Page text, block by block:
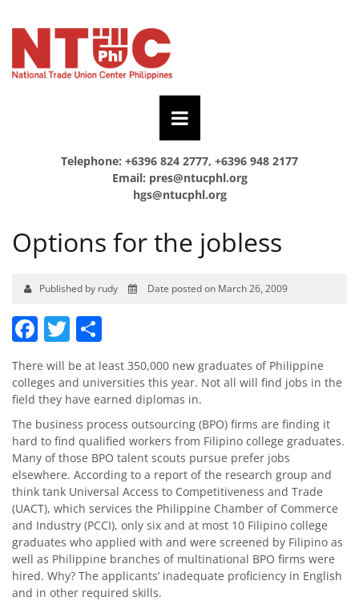
Telephone: +6396 824 2777, +6396 948 2177
Email: pres@ntucphl.org
hgs@ntucphl.org
Options for the jobless
Published by rudy Date posted on March 26, 2009
Facebook
Twitter
There will be at least 350,000 new graduates of Philippine
colleges and universities this year. Not all will find jobs in the
field they have earned diplomas in.
The business process outsourcing (BPO) firms are finding it
hard to find qualified workers from Filipino college graduates.
Many of those BPO talent scouts pursue prefer jobs
elsewhere. According to a report of the research group and
think tank Universal Access to Competitiveness and Trade
(UACT), which services the Philippine Chamber of Commerce
and Industry (PCCI), only six and at most 10 Filipino college
graduates who applied with and were screened by Filipino as
well as Philippine branches of multinational BPO firms were
hired. Why? The applicants’ inadequate proficiency in English
and in other required skills.